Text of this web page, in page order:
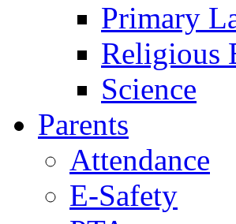
Primary
Religious
Science
Parents
Attendance
E-Safety